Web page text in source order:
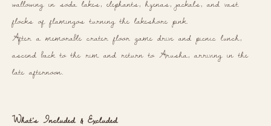
wallowing in soda lakes, elephants, hyenas, jackals, and vast
flocks of flamingos turning the lakeshore pink.
After a memorable crater floor game drive and picnic lunch,
ascend back to the rim and return to Arusha, arriving in the
late afternoon.
What’s Included & Excluded